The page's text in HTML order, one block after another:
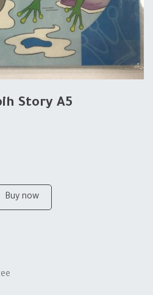
Story A5
Buy now